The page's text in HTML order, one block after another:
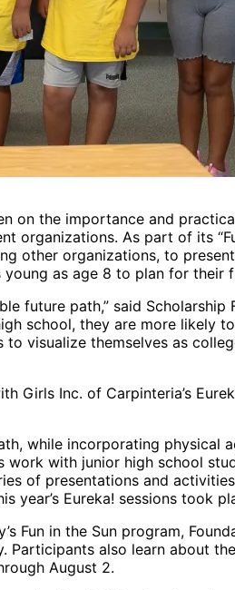
on the importance and
organizations. As part of its
other organizations, to
as age 8 to plan for their
future path,” said Scholarship
school, they are more likely
visualize themselves as
Girls Inc. of Carpinteria’s
while incorporating physical
work with junior high school
of presentations and
Eureka! sessions took
Fun in the Sun program,
also learn about
August 2.